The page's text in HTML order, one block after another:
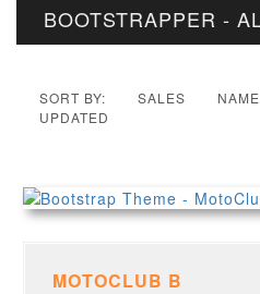
BOOTSTRAPPER -
SORT BY: SALES NAME
UPDATED
MOTOCLUB B